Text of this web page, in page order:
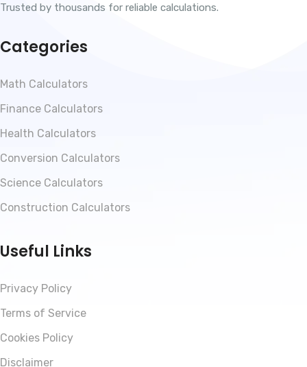
Trusted by thousands for reliable calculations.
Categories
Math Calculators
Finance Calculators
Health Calculators
Conversion Calculators
Science Calculators
Construction Calculators
Useful Links
Privacy Policy
Terms of Service
Cookies Policy
Disclaimer